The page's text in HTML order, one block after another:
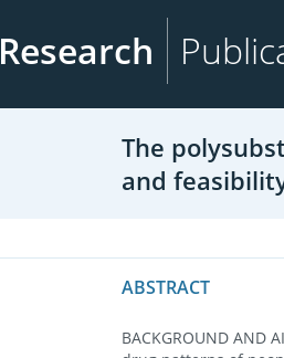
Research
The
and
ABSTRACT
BACKGROUND